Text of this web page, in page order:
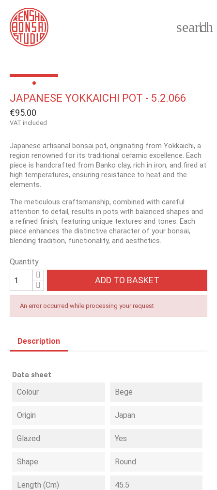

search
JAPANESE YOKKAICHI POT - 5.2.066
€95.00
VAT included
Japanese artisanal bonsai pot, originating from Yokkaichi, a
region renowned for its traditional ceramic excellence. Each
piece is handcrafted from Banko clay, rich in iron, and fired at
high temperatures, ensuring resistance to heat and the
elements.
The meticulous craftsmanship, combined with careful
attention to detail, results in pots with balanced shapes and
a refined finish, featuring unique textures and tones. Each
piece enhances the distinctive character of your bonsai,
blending tradition, functionality, and aesthetics.
Quantity
ADD TO BASKET
An error occurred while processing your request
Description
Data sheet
Colour Bege
Origin Japan
Glazed Yes
Shape Round
Length (cm) 45.5